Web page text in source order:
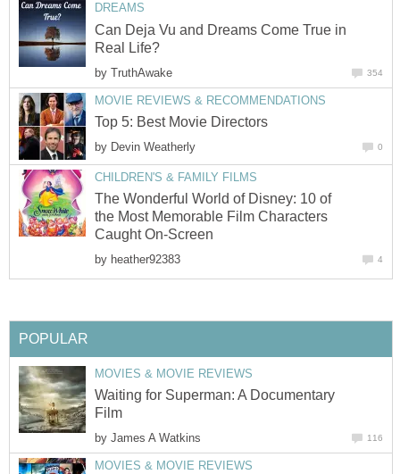
DREAMS
Can Deja Vu and Dreams Come True in
Real Life?
by TruthAwake 354
MOVIE REVIEWS & RECOMMENDATIONS
Top 5: Best Movie Directors
by Devin Weatherly 0
CHILDREN'S & FAMILY FILMS
The Wonderful World of Disney: 10 of
the Most Memorable Film Characters
Caught On-Screen
by heather92383 4
POPULAR
MOVIES & MOVIE REVIEWS
Waiting for Superman: A Documentary
Film
by James A Watkins 116
MOVIES & MOVIE REVIEWS